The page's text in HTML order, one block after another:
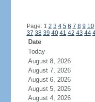
Page: 1 2 3 4 5 6 7 8 9 10
37 38 39 40 41 42 43 44
Date
Today
August 8, 2026
August 7, 2026
August 6, 2026
August 5, 2026
August 4, 2026